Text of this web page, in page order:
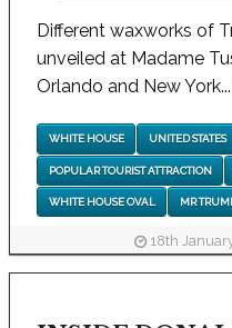
Different waxworks of
unveiled at Madame
Orlando and New York...
WHITE HOUSE UNITED STATES
POPULAR TOURIST ATTRACTION
WHITE HOUSE OVAL MR
18th